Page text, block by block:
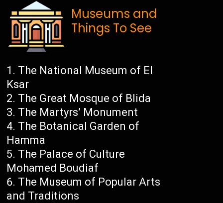
Museums and
Things To See
The National Museum of El
Ksar
The Great Mosque of Blida
The Martyrs’ Monument
The Botanical Garden of
Hamma
The Palace of Culture
Mohamed Boudiaf
The Museum of Popular Arts
and Traditions